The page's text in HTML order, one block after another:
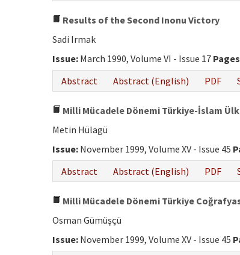
Results of the Second Inonu Victory
Sadi Irmak
Issue: March 1990, Volume VI - Issue 17
Abstract
Abstract (English) PDF
Milli Mücadele Dönemi Türkiye-İslam
Metin Hülagü
Issue: November 1999, Volume XV - Issue 45
Abstract
Abstract (English) PDF
Milli Mücadele Dönemi Türkiye
Osman Gümüşçü
Issue: November 1999, Volume XV - Issue 45